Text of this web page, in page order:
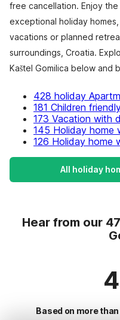
free cancellation. Enjoy
exceptional holiday
vacations or planned
surroundings, Croatia.
Kaštel Gomilica below
428 holiday
181 Children
173 Vacation with
145 Holiday home
126 Holiday home
All holiday
Hear from our
Based on more